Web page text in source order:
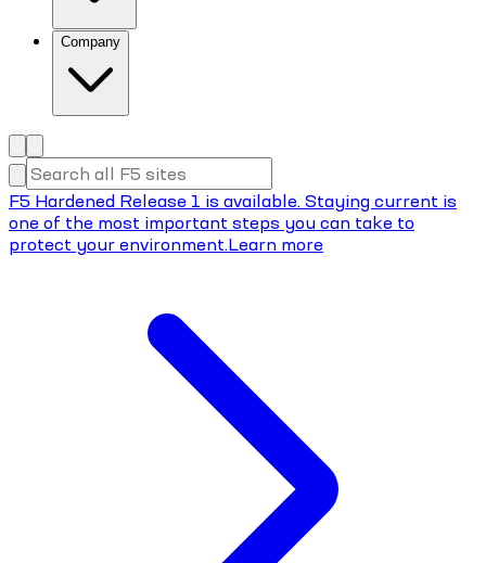
Company
F5 Hardened Release 1 is available. Staying current is
one of the most important steps you can take to
protect your environment.Learn more